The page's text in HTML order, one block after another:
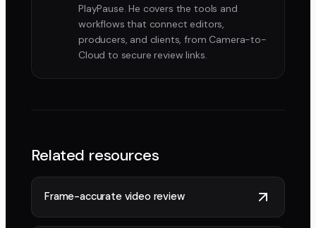
PlayPause. He covers the tools and
workflows that connect editors,
producers, and clients, from Camera-to-
Cloud to secure review links.
Related resources
Frame-accurate video review